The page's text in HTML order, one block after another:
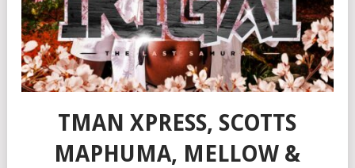
TMAN XPRESS, SCOTTS
MAPHUMA, MELLOW &